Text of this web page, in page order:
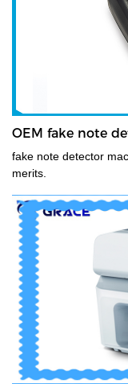
OEM fake note
fake note detector
merits.